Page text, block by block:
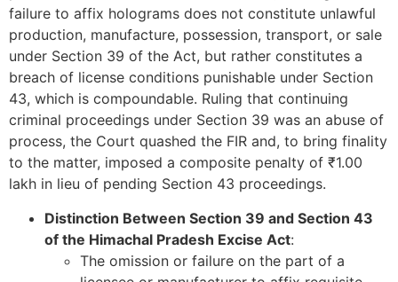
failure to affix holograms does not constitute unlawful
production, manufacture, possession, transport, or sale
under Section 39 of the Act, but rather constitutes a
breach of license conditions punishable under Section
43, which is compoundable. Ruling that continuing
criminal proceedings under Section 39 was an abuse of
process, the Court quashed the FIR and, to bring finality
to the matter, imposed a composite penalty of ₹1.00
lakh in lieu of pending Section 43 proceedings.
Distinction Between Section 39 and Section 43
of the Himachal Pradesh Excise Act:
The omission or failure on the part of a